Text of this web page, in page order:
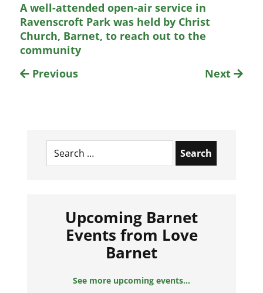
A well-attended open-air service in
Ravenscroft Park was held by Christ
Church, Barnet, to reach out to the
community
Previous
Next
Search
for:
Upcoming Barnet
Events from Love
Barnet
See more upcoming events...